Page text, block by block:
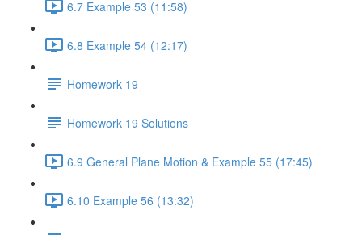
6.7 Example 53 (11:58)
6.8 Example 54 (12:17)
Homework 19
Homework 19 Solutions
6.9 General Plane Motion & Example 55 (17:45)
6.10 Example 56 (13:32)